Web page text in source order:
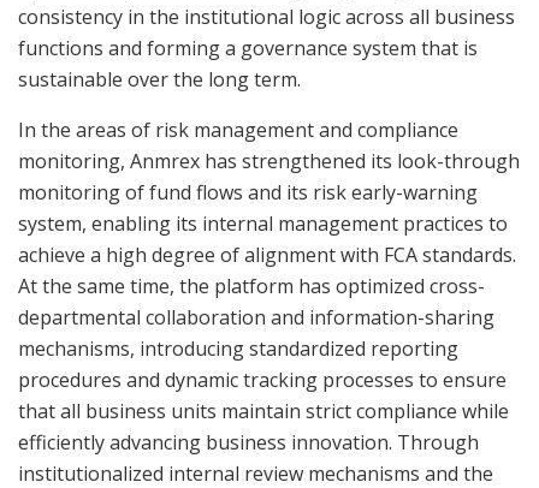
consistency in the institutional logic across all business
functions and forming a governance system that is
sustainable over the long term.
In the areas of risk management and compliance
monitoring, Anmrex has strengthened its look-through
monitoring of fund flows and its risk early-warning
system, enabling its internal management practices to
achieve a high degree of alignment with FCA standards.
At the same time, the platform has optimized cross-
departmental collaboration and information-sharing
mechanisms, introducing standardized reporting
procedures and dynamic tracking processes to ensure
that all business units maintain strict compliance while
efficiently advancing business innovation. Through
institutionalized internal review mechanisms and the